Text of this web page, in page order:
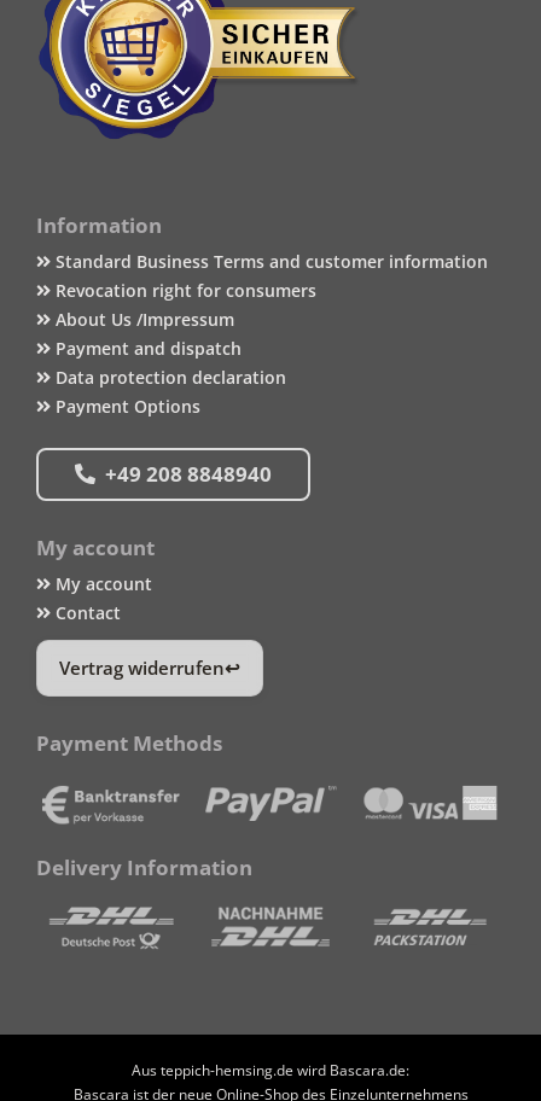
Information
Standard Business Terms and customer information
Revocation right for consumers
About Us /Impressum
Payment and dispatch
Data protection declaration
Payment Options
+49 208 8848940
My account
My account
Contact
Vertrag widerrufen
Payment Methods
Delivery Information
Aus teppich-hemsing.de wird Bascara.de:
Bascara ist der neue Online-Shop des Einzelunternehmens